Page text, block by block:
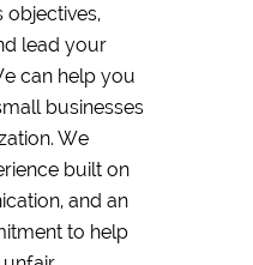
objectives,
lead your
can help you
businesses
We
built on
and an
to help